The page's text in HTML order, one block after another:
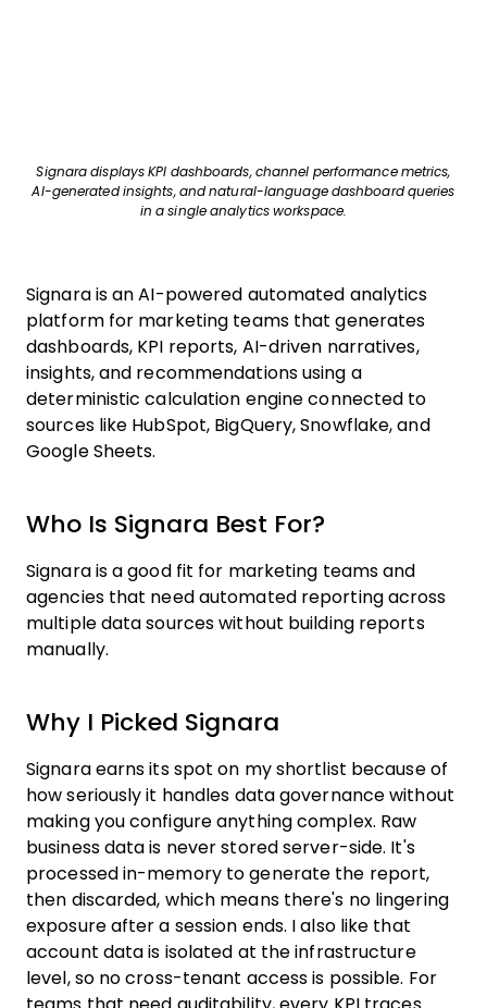
Signara displays KPI dashboards, channel performance metrics,
AI-generated insights, and natural-language dashboard queries
in a single analytics workspace.
Signara is an AI-powered automated analytics
platform for marketing teams that generates
dashboards, KPI reports, AI-driven narratives,
insights, and recommendations using a
deterministic calculation engine connected to
sources like HubSpot, BigQuery, Snowflake, and
Google Sheets.
Who Is Signara Best For?
Signara is a good fit for marketing teams and
agencies that need automated reporting across
multiple data sources without building reports
manually.
Why I Picked Signara
Signara earns its spot on my shortlist because of
how seriously it handles data governance without
making you configure anything complex. Raw
business data is never stored server-side. It's
processed in-memory to generate the report,
then discarded, which means there's no lingering
exposure after a session ends. I also like that
account data is isolated at the infrastructure
level, so no cross-tenant access is possible. For
teams that need auditability, every KPI traces